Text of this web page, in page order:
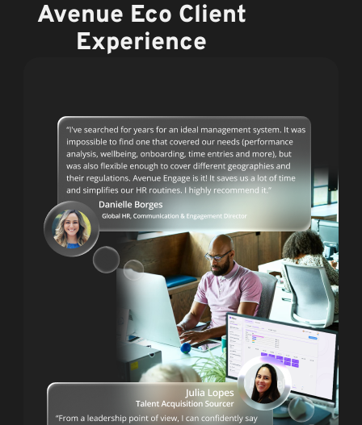
Avenue Eco Client
Experience